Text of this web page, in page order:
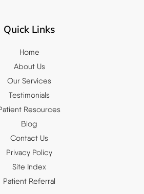
Quick Links
Home
About Us
Our Services
Testimonials
Resources
Blog
Contact Us
Privacy Policy
Site Index
Patient Referral